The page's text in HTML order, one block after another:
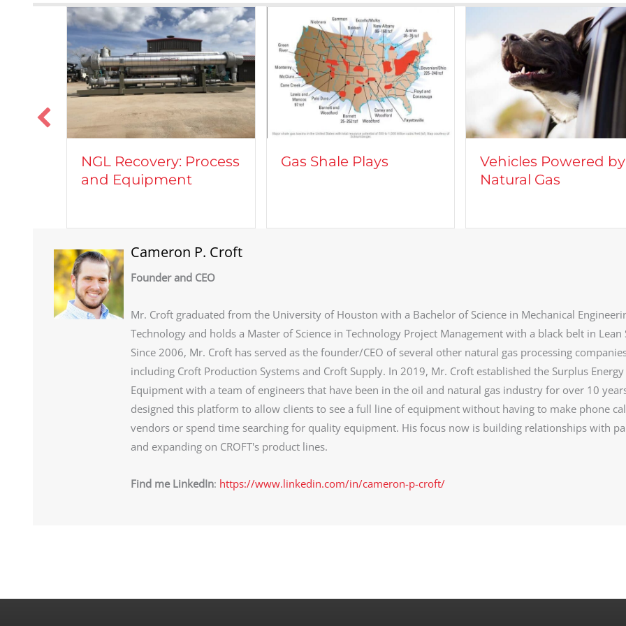
Gas Shale Plays
Vehicles Powered by
CROFT on TV: Lights,
Camera, Action
Cameron P. Croft
Founder and CEO
Mr. Croft graduated from the University of Houston with a Bachelor of Science in Mechanical
Technology and holds a Master of Science in Technology Project Management with a black belt in Lean
Since 2006, Mr. Croft has served as the founder/CEO of several other natural gas processing
including Croft Production Systems and Croft Supply. In 2019, Mr. Croft established the Surplus Energy
Equipment with a team of engineers that have been in the oil and natural gas industry for over 10
designed this platform to allow clients to see a full line of equipment without having to make phone
vendors or spend time searching for quality equipment. His focus now is building relationships with
and expanding on CROFT's product lines.
Find me LinkedIn: https://www.linkedin.com/in/cameron-p-croft/